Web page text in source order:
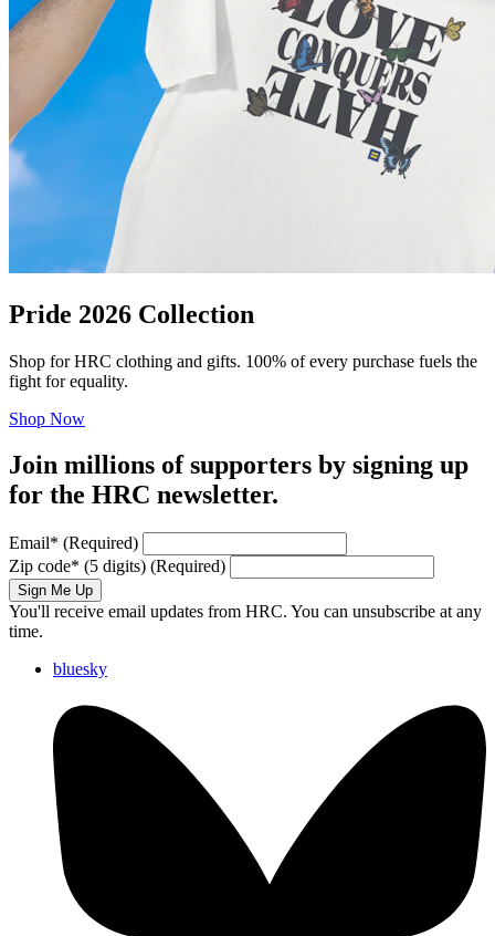
Pride 2026 Collection
Shop for HRC clothing and gifts. 100% of every purchase fuels the
fight for equality.
Shop Now
Join millions of supporters by signing up
for the HRC newsletter.
Email* (Required)
Zip code* (5 digits) (Required)
Sign Me Up
You'll receive email updates from HRC. You can unsubscribe at any
time.
bluesky